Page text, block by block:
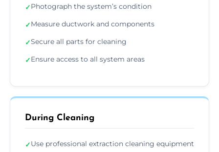
✓Photograph the system’s condition
✓Measure ductwork and components
✓Secure all parts for cleaning
✓Ensure access to all system areas
During Cleaning
✓Use professional extraction cleaning equipment